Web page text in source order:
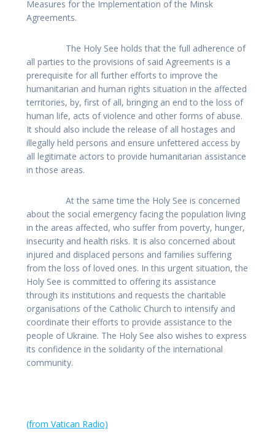
Measures for the Implementation of the Minsk
Agreements.
The Holy See holds that the full adherence of
all parties to the provisions of said Agreements is a
prerequisite for all further efforts to improve the
humanitarian and human rights situation in the affected
territories, by, first of all, bringing an end to the loss of
human life, acts of violence and other forms of abuse.
It should also include the release of all hostages and
illegally held persons and ensure unfettered access by
all legitimate actors to provide humanitarian assistance
in those areas.
At the same time the Holy See is concerned
about the social emergency facing the population living
in the areas affected, who suffer from poverty, hunger,
insecurity and health risks. It is also concerned about
injured and displaced persons and families suffering
from the loss of loved ones. In this urgent situation, the
Holy See is committed to offering its assistance
through its institutions and requests the charitable
organisations of the Catholic Church to intensify and
coordinate their efforts to provide assistance to the
people of Ukraine. The Holy See also wishes to express
its confidence in the solidarity of the international
community.
(from Vatican Radio)